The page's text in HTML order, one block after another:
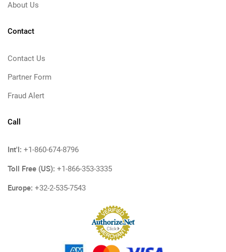
About Us
Contact
Contact Us
Partner Form
Fraud Alert
Call
Int'l: +1-860-674-8796
Toll Free (US): +1-866-353-3335
Europe: +32-2-535-7543